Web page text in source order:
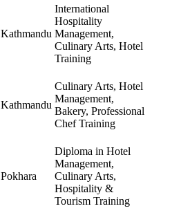
Kathmandu
International
Hospitality
Management,
Culinary Arts, Hotel
Training
Kathmandu
Culinary Arts, Hotel
Management,
Bakery, Professional
Chef Training
Pokhara
Diploma in Hotel
Management,
Culinary Arts,
Hospitality &
Tourism Training